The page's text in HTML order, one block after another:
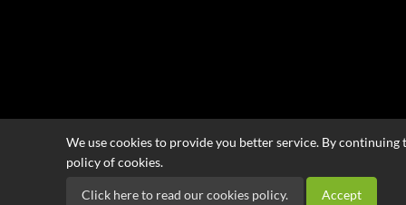
We use cookies to provide you better service. By continuing
policy of cookies.
Click here to read our cookies policy. Accept